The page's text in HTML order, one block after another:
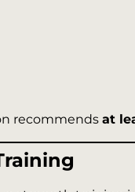
recommends at